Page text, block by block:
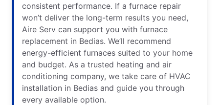
consistent performance. If a furnace repair
won’t deliver the long-term results you need,
Aire Serv can support you with furnace
replacement in Bedias. We’ll recommend
energy-efficient furnaces suited to your home
and budget. As a trusted heating and air
conditioning company, we take care of HVAC
installation in Bedias and guide you through
every available option.